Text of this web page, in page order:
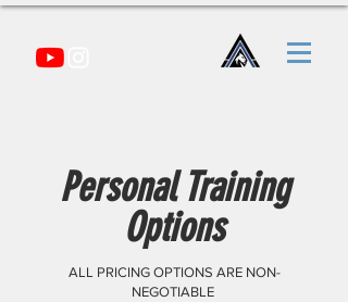
Personal Training
Options
ALL PRICING OPTIONS ARE NON-
NEGOTIABLE